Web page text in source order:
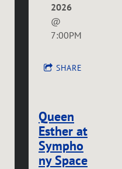
2026
@
7:00PM
SHARE
Queen
Esther at
Sympho
ny Space